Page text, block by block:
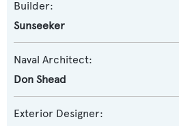
Builder:
Sunseeker
Naval Architect:
Don Shead
Exterior Designer: